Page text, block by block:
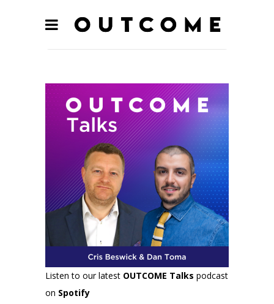
Listen to our latest OUTCOME Talks podcast
on Spotify